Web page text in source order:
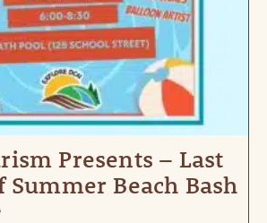
Presents – Last
Summer Beach Bash